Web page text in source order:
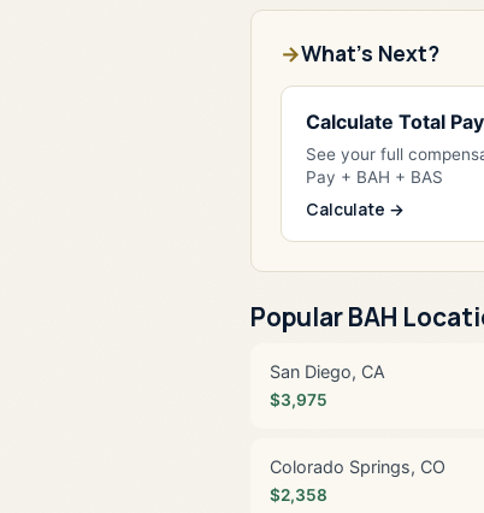
What's Next?
Calculate Total Pay
See your full
Pay + BAH + BAS
Calculate →
Popular BAH
San Diego, CA
$3,975
Colorado Springs, CO
$2,358